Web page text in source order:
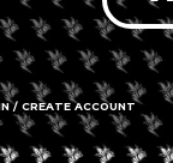
/ CREATE ACCOUNT